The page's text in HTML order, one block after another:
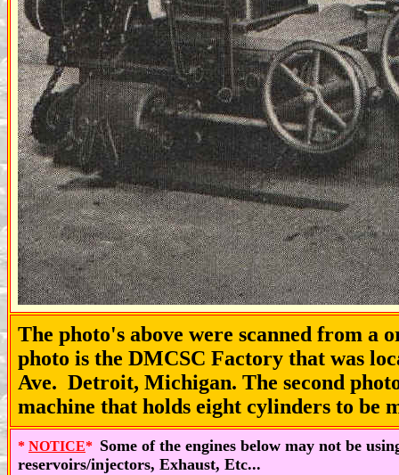
The photo's above were scanned from a
photo is the DMCSC Factory that was
Ave. Detroit, Michigan. The second
machine that holds eight cylinders to be
* NOTICE* Some of the engines below may not be
reservoirs/injectors, Exhaust, Etc...